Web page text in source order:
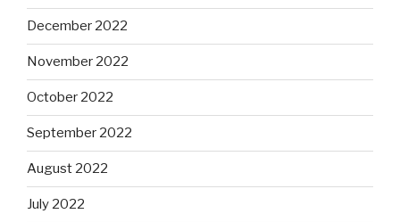
December 2022
November 2022
October 2022
September 2022
August 2022
July 2022